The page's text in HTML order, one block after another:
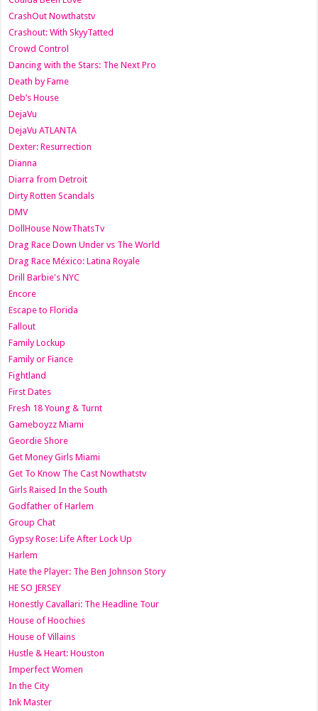
CrashOut Nowthatstv
Crashout: With SkyyTatted
Crowd Control
Dancing with the Stars: The Next Pro
Death by Fame
Deb’s House
DejaVu
DejaVu ATLANTA
Dexter: Resurrection
Dianna
Diarra from Detroit
Dirty Rotten Scandals
DMV
DollHouse NowThatsTv
Drag Race Down Under vs The World
Drag Race México: Latina Royale
Drill Barbie's NYC
Encore
Escape to Florida
Fallout
Family Lockup
Family or Fiance
Fightland
First Dates
Fresh 18 Young & Turnt
Gameboyzz Miami
Geordie Shore
Get Money Girls Miami
Get To Know The Cast Nowthatstv
Girls Raised In the South
Godfather of Harlem
Group Chat
Gypsy Rose: Life After Lock Up
Harlem
Hate the Player: The Ben Johnson Story
HE SO JERSEY
Honestly Cavallari: The Headline Tour
House of Hoochies
House of Villains
Hustle & Heart: Houston
Imperfect Women
In the City
Ink Master